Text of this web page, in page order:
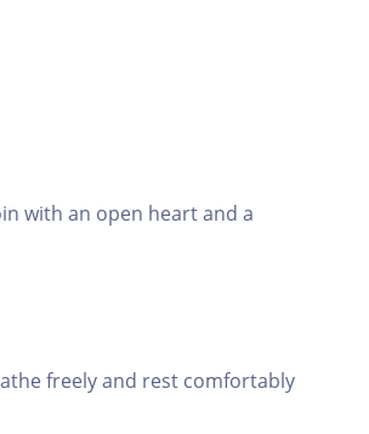
with an open heart and a
freely and rest comfortably